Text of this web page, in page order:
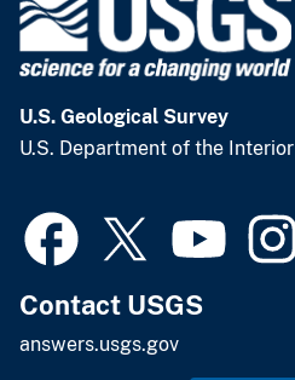
U.S. Geological Survey
U.S. Department of the Interior
Contact USGS
answers.usgs.gov